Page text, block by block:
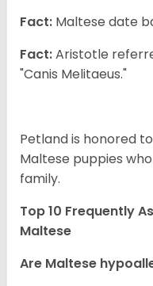
Fact: Maltese date
Fact:Aristotle
"Canis Melitaeus."
Petland is honored
Maltese puppies
family.
Top 10 Frequently
Maltese
Are Maltese